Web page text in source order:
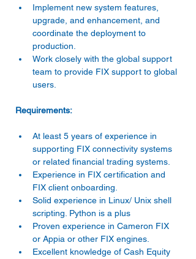
Implement new system features,
upgrade, and enhancement, and
coordinate the deployment to
production.
Work closely with the global support
team to provide FIX support to global
users.
At least 5 years of experience in
supporting FIX connectivity systems
or related financial trading systems.
Experience in FIX certification and
FIX client onboarding.
Solid experience in Linux/ Unix shell
scripting. Python is a plus
Proven experience in Cameron FIX
or Appia or other FIX engines.
Excellent knowledge of Cash Equity